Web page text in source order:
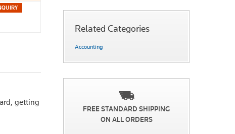
getting
Related Categories
Accounting
FREE STANDARD SHIPPING
ON ALL ORDERS